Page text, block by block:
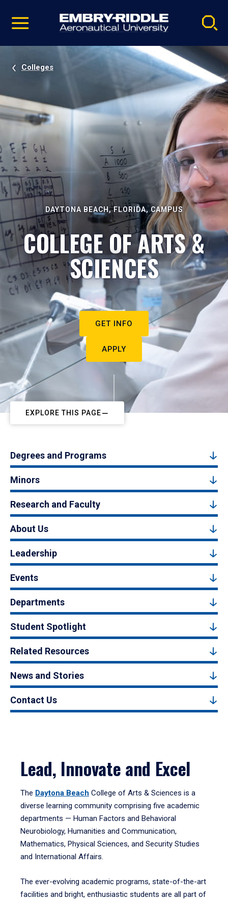
video
Navigation
Colleges
DAYTONA BEACH, FLORIDA, CAMPUS
COLLEGE OF ARTS &
SCIENCES
GET INFO
APPLY
EXPLORE THIS PAGE
Degrees and Programs
Minors
Research and Faculty
About Us
Leadership
Events
Departments
Student Spotlight
Related Resources
News and Stories
Contact Us
Lead, Innovate and Excel
The Daytona Beach College of Arts & Sciences is a
diverse learning community comprising five academic
departments — Human Factors and Behavioral
Neurobiology, Humanities and Communication,
Mathematics, Physical Sciences, and Security Studies
and International Affairs.
The ever-evolving academic programs, state-of-the-art
facilities and bright, enthusiastic students are all part of